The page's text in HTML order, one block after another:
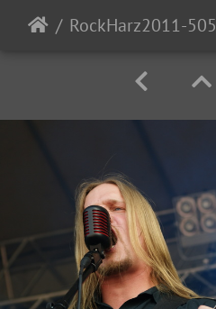
RockHarz2011-505